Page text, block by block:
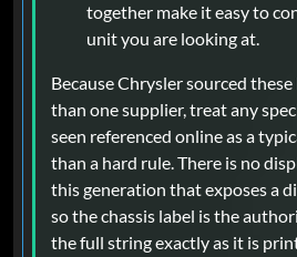
together make it easy to
unit you are looking at.
Because Chrysler sourced
than one supplier, treat any
seen referenced online as a
than a hard rule. There is no
this generation that exposes a
so the chassis label is the
the full string exactly as it is